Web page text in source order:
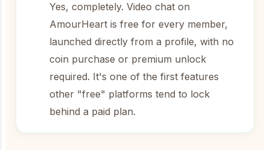
Yes, completely. Video chat on
AmourHeart is free for every member,
launched directly from a profile, with no
coin purchase or premium unlock
required. It's one of the first features
other "free" platforms tend to lock
behind a paid plan.